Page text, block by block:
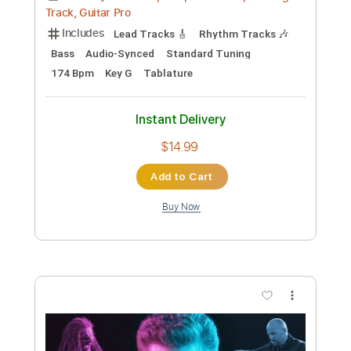
Preview PDF Sample
Johnny Paycheck On The Bus
Transcribed by:
Custom Transcription
Rhythm Tracks 🎶
Lead Tracks 🎸 Tablature
Inc. Chords Open E Tuning 110 Bpm